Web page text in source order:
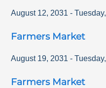
August 12, 2031 - Tuesday,
Farmers Market
August 19, 2031 - Tuesday,
Farmers Market